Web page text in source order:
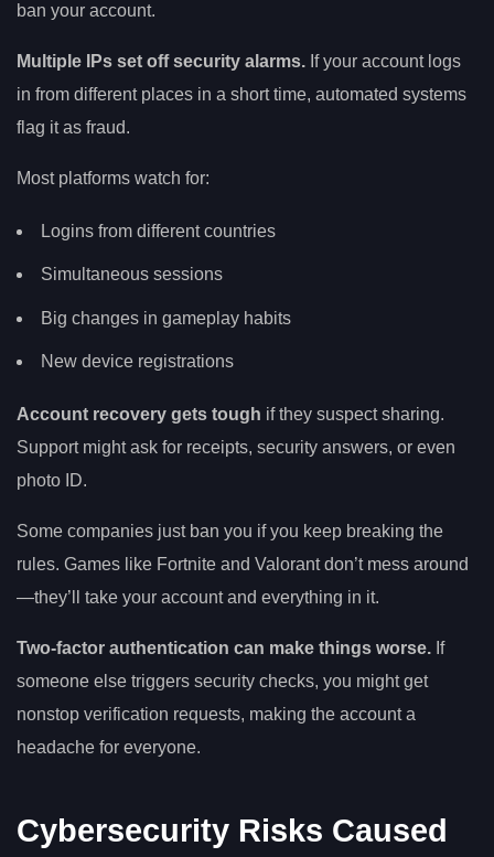
ban your account.
Multiple IPs set off security alarms. If your account logs
in from different places in a short time, automated systems
flag it as fraud.
Most platforms watch for:
Logins from different countries
Simultaneous sessions
Big changes in gameplay habits
New device registrations
Account recovery gets tough if they suspect sharing.
Support might ask for receipts, security answers, or even
photo ID.
Some companies just ban you if you keep breaking the
rules. Games like Fortnite and Valorant don’t mess around
—they’ll take your account and everything in it.
Two-factor authentication can make things worse. If
someone else triggers security checks, you might get
nonstop verification requests, making the account a
headache for everyone.
Cybersecurity Risks Caused